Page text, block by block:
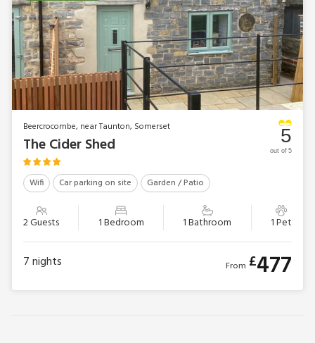
Beercrocombe, near Taunton, Somerset
The Cider Shed
Wifi Car parking on site Garden / Patio
2 Guests 1 Bedroom 1 Bathroom 1 Pet
5
out of 5
7nights From £477